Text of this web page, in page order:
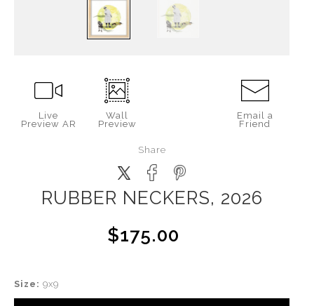
Live
Preview AR
Wall
Preview
Email a
Friend
Share
RUBBER NECKERS, 2026
$175.00
Size: 9x9